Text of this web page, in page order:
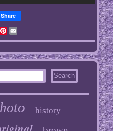
Share
Pinterest
Email
history